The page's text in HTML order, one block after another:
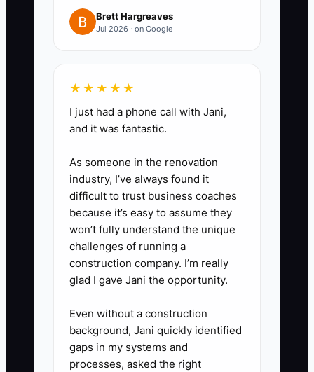
1. **Write a Firm Standards
confidentiality, review notes,
client handoffs, and escalation.
Add examples for tax,
bookkeeping, and advisory work.
2. **Create a Weekly Capacity
Review:** In Karbon, TaxDome,
or Google Sheets, list each
employee's available hours,
assigned hours, busy season
jobs. Reassign work before
someone is overloaded.
Brett Hargreaves
Jul 2026 · on Google
★★★★★
I just had a phone call with Jani,
and it was fantastic.
As someone in the renovation
industry, I’ve always found it
difficult to trust business coaches
because it’s easy to assume they
won’t fully understand the unique
challenges of running a
construction company. I’m really
glad I gave Jani the opportunity.
Even without a construction
background, Jani quickly identified
gaps in my systems and
processes, asked the right